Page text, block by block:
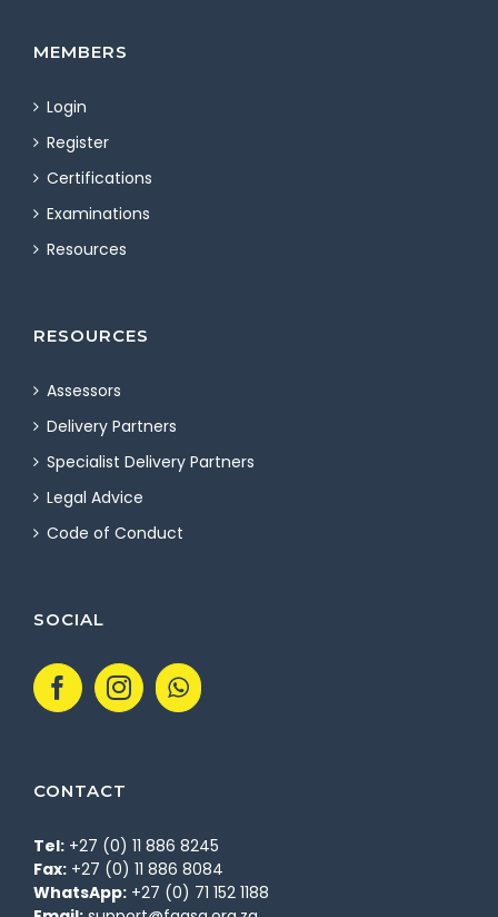
MEMBERS
Login
Register
Certifications
Examinations
Resources
RESOURCES
Assessors
Delivery Partners
Specialist Delivery Partners
Legal Advice
Code of Conduct
SOCIAL
CONTACT
Tel: +27 (0) 11 886 8245
Fax: +27 (0) 11 886 8084
WhatsApp: +27 (0) 71 152 1188